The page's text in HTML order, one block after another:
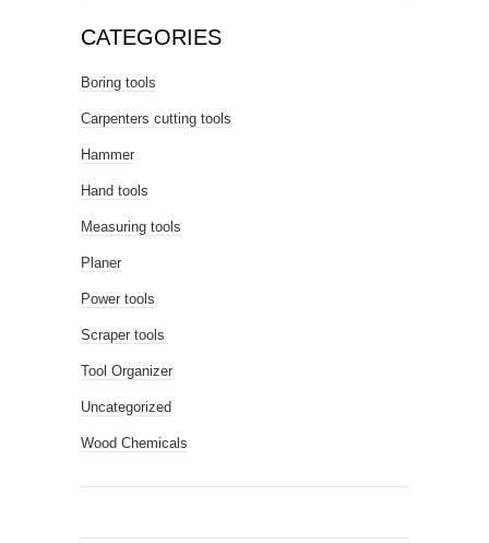
CATEGORIES
Boring tools
Carpenters cutting tools
Hammer
Hand tools
Measuring tools
Planer
Power tools
Scraper tools
Tool Organizer
Uncategorized
Wood Chemicals